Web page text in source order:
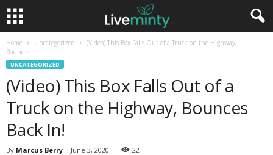
Home Uncategorized
(Video) This Box Falls Out of a Truck on the Highway,
Bounces...
UNCATEGORIZED
(Video) This Box Falls Out of a
Truck on the Highway, Bounces
Back In!
By Marcus Berry - June 3, 2020 22